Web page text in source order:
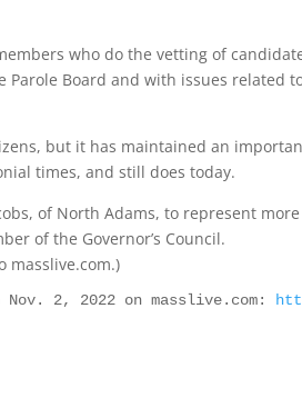
who do the vetting of
Board and with issues related
but it has maintained an
times, and still does today.
of North Adams, to represent
of the Governor’s Council.
masslive.com.)
2, 2022 on masslive.com: